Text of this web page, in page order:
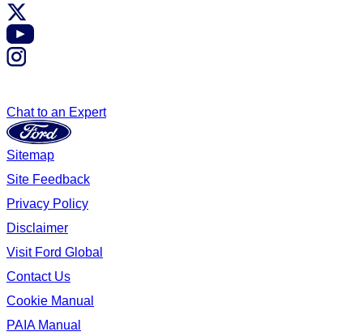
Chat to an Expert
Sitemap
Site Feedback
Privacy Policy
Disclaimer
Visit Ford Global
Contact Us
Cookie Manual
PAIA Manual